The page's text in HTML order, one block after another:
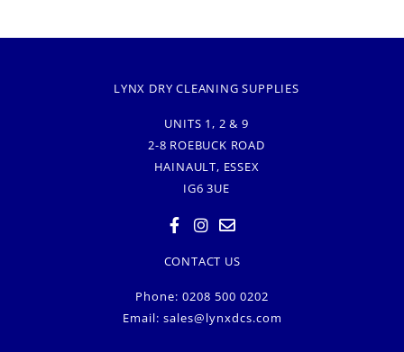
LYNX DRY CLEANING SUPPLIES
UNITS 1, 2 & 9
2-8 ROEBUCK ROAD
HAINAULT, ESSEX
IG6 3UE
CONTACT US
Phone: 0208 500 0202
Email: sales@lynxdcs.com